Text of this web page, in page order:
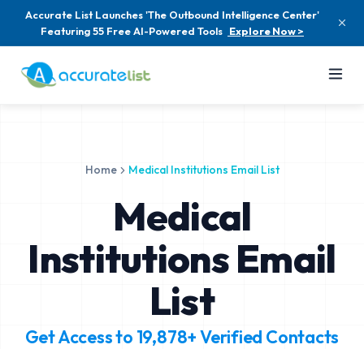
Accurate List Launches 'The Outbound Intelligence Center'
Featuring 55 Free AI-Powered Tools Explore Now >
Home Medical Institutions Email List
Medical
Institutions Email
List
Get Access to 19,878+Verified Contacts